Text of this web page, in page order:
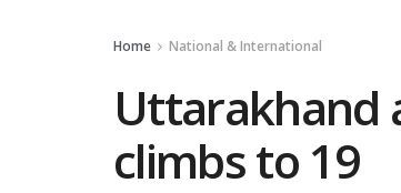
Home National & International
Uttarakhand
climbs to 19